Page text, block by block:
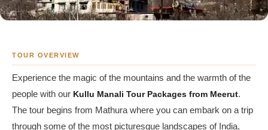
TOUR OVERVIEW
Experience the magic of the mountains and the warmth of the
people with our Kullu Manali Tour Packages from Meerut.
The tour begins from Mathura where you can embark on a trip
through some of the most picturesque landscapes of India,